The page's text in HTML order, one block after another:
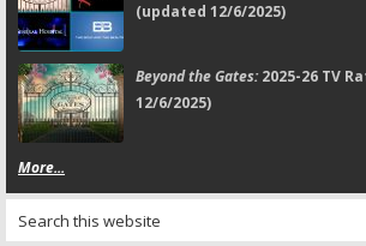
(updated 12/6/2025)
Beyond the Gates:2025-26 TV
12/6/2025)
More...